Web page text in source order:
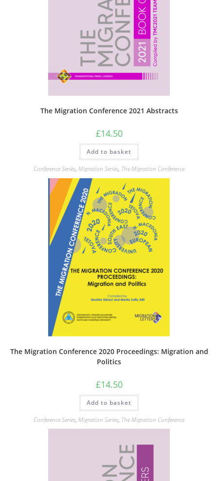
The Migration Conference 2021 Abstracts
£14.50
Add to basket
Conference Series, Migration Series, The Migration Conference
The Migration Conference 2020 Proceedings: Migration and
Politics
£14.50
Add to basket
Conference Series, Migration Series, The Migration Conference